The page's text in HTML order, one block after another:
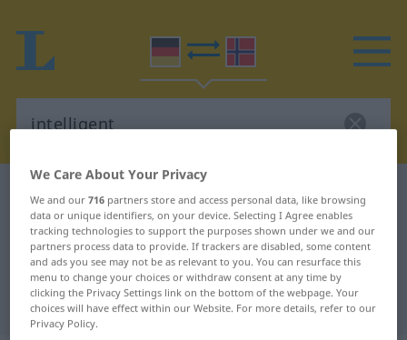
German-Norwegian dictionary intelligent
German-Norwegian translation for
"intelligent"
"intelligent" Norwegian translation
We Care About Your Privacy
We and our716 partners store and access personal data, like browsing
data or unique identifiers, on your device. Selecting I Agree enables
tracking technologies to support the purposes shown under we and our
partners process data to provide. If trackers are disabled, some content
and ads you see may not be as relevant to you. You can resurface this
menu to change your choices or withdraw consent at any time by
clicking the Privacy Settings link on the bottom of the webpage. Your
choices will have effect within our Website. For more details, refer to our
Privacy Policy.